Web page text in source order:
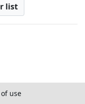
list
use